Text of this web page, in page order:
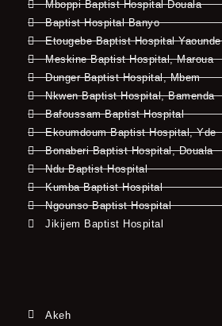
Mboppi Baptist Hospital Douala
Baptist Hospital Banyo
Etougebe Baptist Hospital Yaounde
Meskine Baptist Hospital, Maroua
Dunger Baptist Hospital, Mbem
Nkwen Baptist Hospital, Bamenda
Bafoussam Baptist Hospital
Ekoumdoum Baptist Hospital, Yde
Bonaberi Baptist Hospital, Douala
Ndu Baptist Hospital
Kumba Baptist Hospital
Ngounso Baptist Hospital
Jikijem Baptist Hospital
Akeh